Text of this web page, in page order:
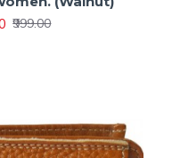
₹999.00